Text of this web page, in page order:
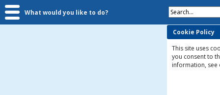
What would you like to do? Search...
Cookie Policy
This site uses
you consent to
information, see